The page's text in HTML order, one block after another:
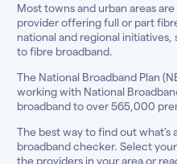
Most towns and urban areas
provider offering full or part
national and regional initiatives,
to fibre broadband.
The National Broadband Plan
working with National
broadband to over 565,000
The best way to find out what’s
broadband checker. Select
the providers in your area or